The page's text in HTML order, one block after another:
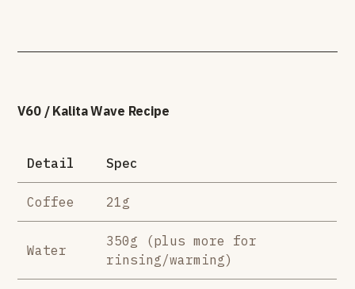
V60 / Kalita Wave Recipe
Detail Spec
Coffee 21g
Water
350g (plus more for
rinsing/warming)